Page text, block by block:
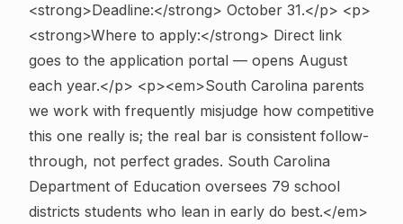
<strong>Deadline:</strong> October 31.</p> <p>
<strong>Where to apply:</strong> Direct link
goes to the application portal — opens August
each year.</p> <p><em>South Carolina parents
we work with frequently misjudge how competitive
this one really is; the real bar is consistent follow-
through, not perfect grades. South Carolina
Department of Education oversees 79 school
districts students who lean in early do best.</em>